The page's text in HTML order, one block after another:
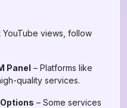
views, follow
Panel – Platforms like
quality services.
– Some services